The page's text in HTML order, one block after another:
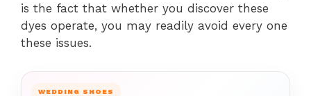
is the fact that whether you discover these
dyes operate, you may readily avoid every one
these issues.
WEDDING SHOES